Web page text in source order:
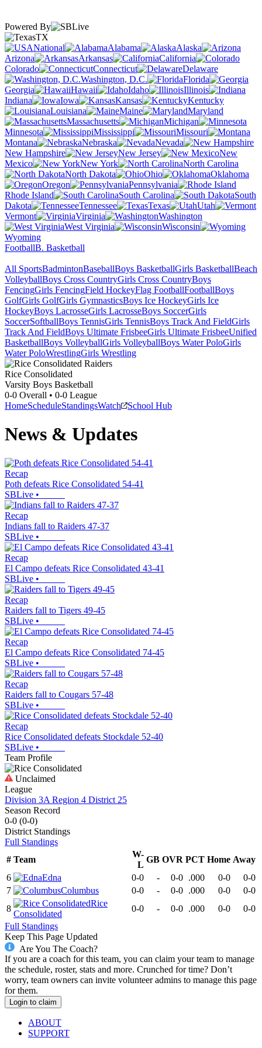
Powered By
TX
National
Alabama
Alaska
Arizona
Arkansas
California
Colorado
Connecticut
Delaware
Washington, D.C.
Florida
Georgia
Hawaii Idaho
Illinois
Indiana
Iowa Kansas
Kentucky
Louisiana
Maine
Maryland
Massachusetts
Michigan
Minnesota
Mississippi
Missouri
Montana
Nebraska
Nevada
New Hampshire
New Jersey
New
Mexico
New York
North Carolina
North Dakota
Ohio
Oklahoma
Oregon
Pennsylvania
Rhode Island
South Carolina
South
Dakota
Tennessee Texas
Utah
Vermont
Virginia
Washington
West Virginia
Wisconsin
Wyoming
FootballB. Basketball
All SportsBadmintonBaseballBoys BasketballGirls BasketballBeach
VolleyballBoys Cross CountryGirls Cross CountryBoys
FencingGirls FencingField HockeyFlag FootballFootballBoys
GolfGirls GolfGirls GymnasticsBoys Ice HockeyGirls Ice
HockeyBoys LacrosseGirls LacrosseBoys SoccerGirls
SoccerSoftballBoys TennisGirls TennisBoys Track And FieldGirls
Track And FieldBoys Ultimate FrisbeeGirls Ultimate FrisbeeUnified
BasketballBoys VolleyballGirls VolleyballBoys Water PoloGirls
Water PoloWrestlingGirls Wrestling
Rice Consolidated
Varsity Boys Basketball
0-0 Overall • 0-0 League
HomeScheduleStandingsWatch School Hub
News & Updates
Recap
Poth defeats Rice Consolidated 54-41
SBLive •
Recap
Indians fall to Raiders 47-37
SBLive •
Recap
El Campo defeats Rice Consolidated 43-41
SBLive •
Recap
Raiders fall to Tigers 49-45
SBLive •
Recap
El Campo defeats Rice Consolidated 74-45
SBLive •
Recap
Raiders fall to Cougars 57-48
SBLive •
Recap
Rice Consolidated defeats Stockdale 52-40
SBLive •
Team Profile
Unclaimed
League
Division 3A Region 4 District 25
Season Record
0-0 (0-0)
District Standings
Full Standings
# Team
W-
L
GB OVR PCT Home Away
6
Edna 0-0 - 0-0 .000 0-0
0-0
7
Columbus 0-0 - 0-0 .000 0-0
0-0
8
Rice
Consolidated
0-0 - 0-0 .000 0-0
0-0
Full Standings
Keep This Page Updated
Are You The Coach?
If you are a coach for this team, you can claim your team to manage
the schedule, roster, stats and more. Crunched for time? Don’t
worry, team owners can invite volunteer admins to manage this page
for them.
Login to claim
ABOUT
SUPPORT